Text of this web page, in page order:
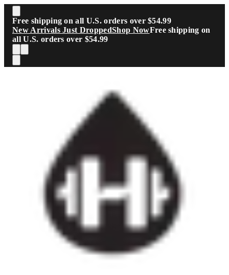
Skip to main content
Free shipping on all U.S. orders over $54.99
New Arrivals Just DroppedShop NowFree shipping on
all U.S. orders over $54.99